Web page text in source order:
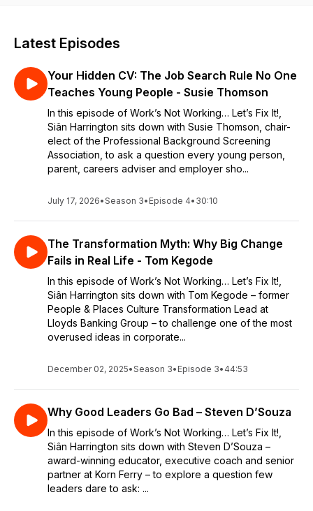
Latest Episodes
Your Hidden CV: The Job Search Rule No One
Teaches Young People - Susie Thomson
In this episode of Work’s Not Working… Let’s Fix It!,
Siân Harrington sits down with Susie Thomson, chair-
elect of the Professional Background Screening
Association, to ask a question every young person,
parent, careers adviser and employer sho...
July 17, 2026•Season 3• Episode 4• 30:10
The Transformation Myth: Why Big Change
Fails in Real Life - Tom Kegode
In this episode of Work’s Not Working… Let’s Fix It!,
Siân Harrington sits down with Tom Kegode – former
People & Places Culture Transformation Lead at
Lloyds Banking Group – to challenge one of the most
overused ideas in corporate...
December 02, 2025•Season 3• Episode 3• 44:53
Why Good Leaders Go Bad – Steven D’Souza
In this episode of Work’s Not Working… Let’s Fix It!,
Siân Harrington sits down with Steven D’Souza –
award-winning educator, executive coach and senior
partner at Korn Ferry – to explore a question few
leaders dare to ask: ...